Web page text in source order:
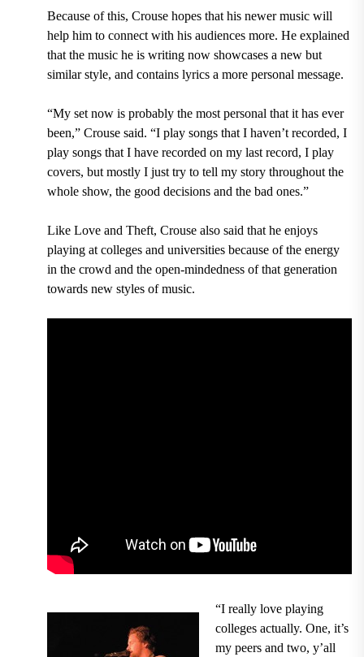
Because of this, Crouse hopes that his newer music will
help him to connect with his audiences more. He explained
that the music he is writing now showcases a new but
similar style, and contains lyrics a more personal message.
“My set now is probably the most personal that it has ever
been,” Crouse said. “I play songs that I haven’t recorded, I
play songs that I have recorded on my last record, I play
covers, but mostly I just try to tell my story throughout the
whole show, the good decisions and the bad ones.”
Like Love and Theft, Crouse also said that he enjoys
playing at colleges and universities because of the energy
in the crowd and the open-mindedness of that generation
towards new styles of music.
“I really love playing
colleges actually. One, it’s
my peers and two, y’all